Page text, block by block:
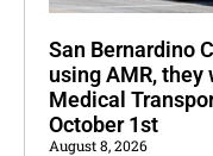
San Bernardino
using AMR, they
Medical
October 1st
August 8, 2026